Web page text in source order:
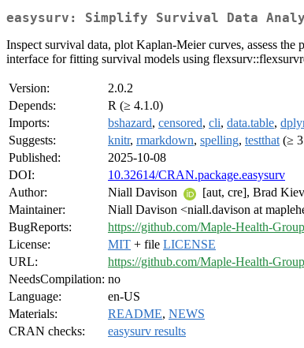
easysurv: Simplify Survival Data
Inspect survival data, plot Kaplan-Meier curves, assess
interface for fitting survival models using
Version:
2.0.2
Depends:
R (≥ 4.1.0)
Imports:
bshazard, censored, cli, data.table,
Suggests:
knitr, rmarkdown, spelling, testthat (≥
Published:
2025-10-08
DOI:
10.32614/CRAN.package.easysurv
Author:
Niall Davison
[aut, cre], Brad
Maintainer:
Niall Davison <niall.davison at
BugReports:
https://github.com/Maple-Health-
License:
MIT + file LICENSE
URL:
https://github.com/Maple-Health-
NeedsCompilation: no
Language:
en-US
Materials:
README, NEWS
CRAN checks:
easysurv results